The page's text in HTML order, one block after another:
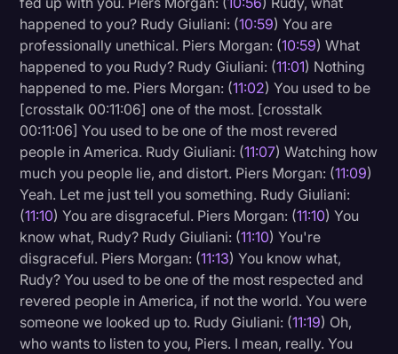
happened to you? Rudy Giuliani: (10:59) You are
professionally unethical. Piers Morgan: (10:59) What
happened to you Rudy? Rudy Giuliani: (11:01) Nothing
happened to me. Piers Morgan: (11:02) You used to be
[crosstalk 00:11:06] one of the most. [crosstalk
00:11:06] You used to be one of the most revered
people in America. Rudy Giuliani: (11:07) Watching how
much you people lie, and distort. Piers Morgan: (11:09)
Yeah. Let me just tell you something. Rudy Giuliani:
(11:10) You are disgraceful. Piers Morgan: (11:10) You
know what, Rudy? Rudy Giuliani: (11:10) You're
disgraceful. Piers Morgan: (11:13) You know what,
Rudy? You used to be one of the most respected and
revered people in America, if not the world. You were
someone we looked up to. Rudy Giuliani: (11:19) Oh,
who wants to listen to you, Piers. I mean, really. You